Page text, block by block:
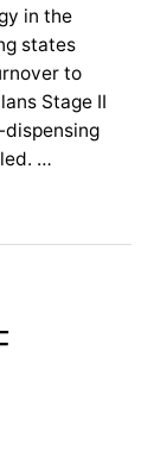
in the
states
to
Stage II
…